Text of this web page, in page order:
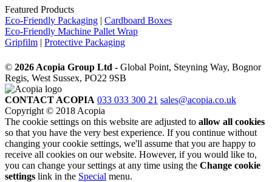
Featured Products
Eco-Friendly Packaging | Cardboard Boxes
Eco-Friendly Machine Pallet Wrap
Gripfilm | Protective Packaging
© 2026 Acopia Group Ltd - Global Point, Steyning Way, Bognor
Regis, West Sussex, PO22 9SB
CONTACT ACOPIA 033 033 300 21 sales@acopia.co.uk
Copyright © 2018 Acopia
The cookie settings on this website are adjusted to allow all cookies
so that you have the very best experience. If you continue without
changing your cookie settings, we'll assume that you are happy to
receive all cookies on our website. However, if you would like to,
you can change your settings at any time using the Change cookie
settings link in the Special menu.